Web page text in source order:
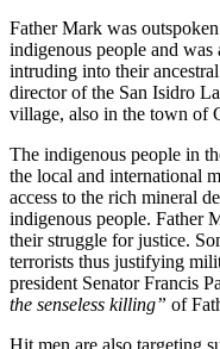
Father Mark was
indigenous people and
intruding into their
director of the San Isidro
village, also in the town of
The indigenous people in
the local and international
access to the rich mineral
indigenous people. Father
their struggle for justice.
terrorists thus justifying
president Senator Francis
the senseless killing” of